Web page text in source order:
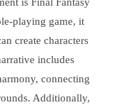
playing game, it
create characters
includes
connecting
Additionally,